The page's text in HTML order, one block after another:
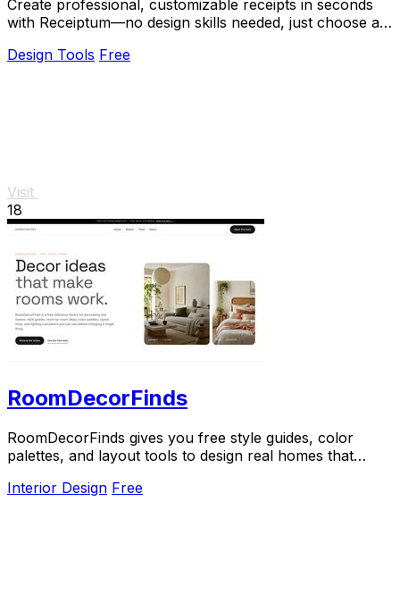
Create professional, customizable receipts in seconds
with Receiptum—no design skills needed, just choose a
Design Tools Free
Visit
18
RoomDecorFinds
RoomDecorFinds gives you free style guides, color
palettes, and layout tools to design real homes that
Interior Design Free